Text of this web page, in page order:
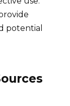
potential